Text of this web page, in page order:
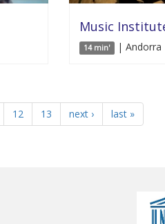
Music
14 min' | Andorra
12 13 next › last »